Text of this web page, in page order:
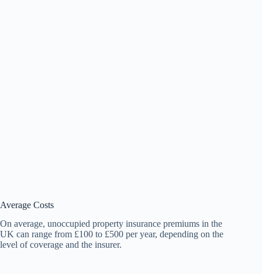
Average Costs
On average, unoccupied property insurance premiums in the
UK can range from £100 to £500 per year, depending on the
level of coverage and the insurer.